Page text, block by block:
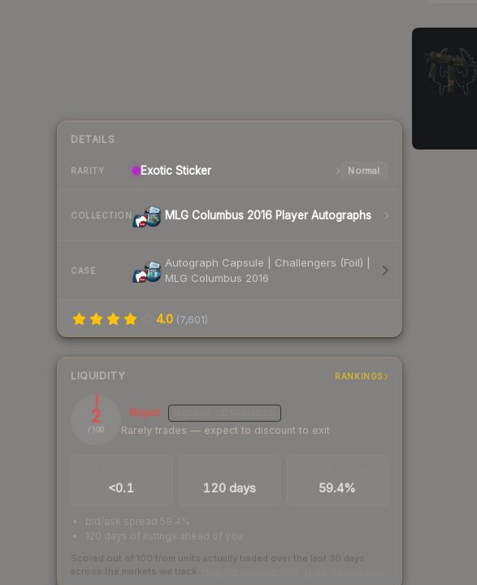
DETAILS
RARITY Exotic Sticker Normal
COLLECTION MLG Columbus 2016 Player Autographs
CASE
Autograph Capsule | Challengers (Foil) |
MLG Columbus 2016
4.0 (7,601)
LIQUIDITY RANKINGS
2
/ 100
Illiquid
Rarely trades — expect to discount to exit
<0.1 120 days 59.4%
bid/ask spread 59.4%
120 days of listings ahead of you
Scored out of 100 from units actually traded over the last 30 days
across the markets we track.